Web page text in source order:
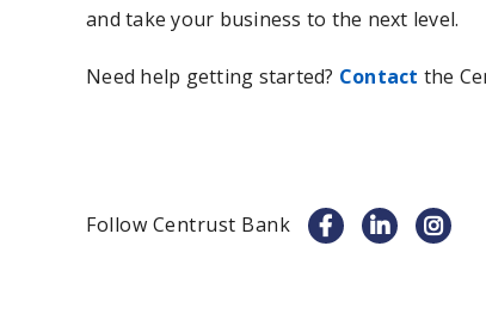
and take your business to the next level.
Need help getting started? Contact the
Follow Centrust Bank